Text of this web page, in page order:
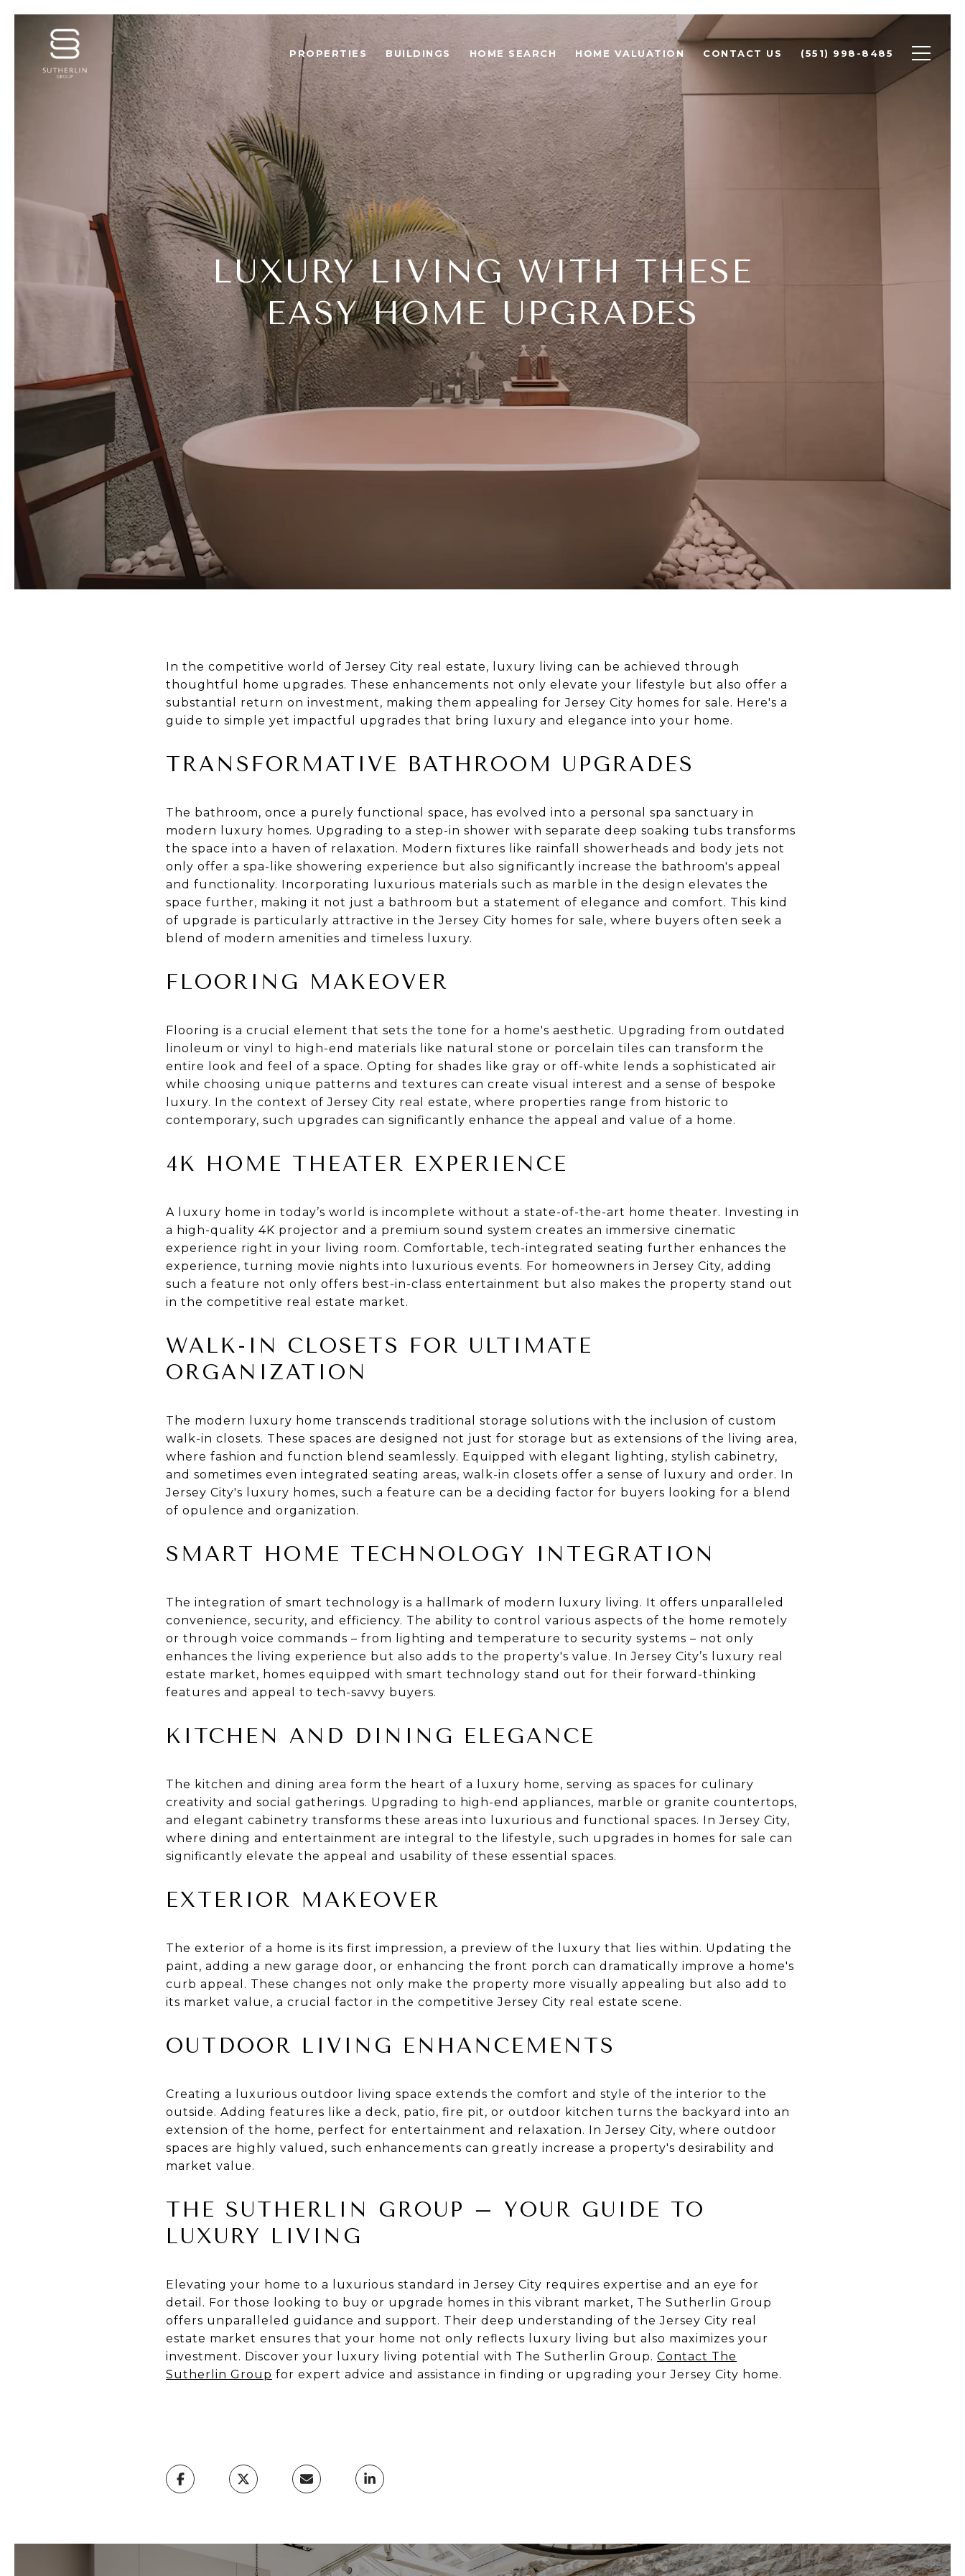
PROPERTIES BUILDINGS HOME SEARCH HOME VALUATION CONTACT US (551) 998-8485
LUXURY LIVING WITH THESE
EASY HOME UPGRADES
In the competitive world of Jersey City real estate, luxury living can be achieved through
thoughtful home upgrades. These enhancements not only elevate your lifestyle but also offer a
substantial return on investment, making them appealing for Jersey City homes for sale. Here's a
guide to simple yet impactful upgrades that bring luxury and elegance into your home.
TRANSFORMATIVE BATHROOM UPGRADES
The bathroom, once a purely functional space, has evolved into a personal spa sanctuary in
modern luxury homes. Upgrading to a step-in shower with separate deep soaking tubs transforms
the space into a haven of relaxation. Modern fixtures like rainfall showerheads and body jets not
only offer a spa-like showering experience but also significantly increase the bathroom's appeal
and functionality. Incorporating luxurious materials such as marble in the design elevates the
space further, making it not just a bathroom but a statement of elegance and comfort. This kind
of upgrade is particularly attractive in the Jersey City homes for sale, where buyers often seek a
blend of modern amenities and timeless luxury.
FLOORING MAKEOVER
Flooring is a crucial element that sets the tone for a home's aesthetic. Upgrading from outdated
linoleum or vinyl to high-end materials like natural stone or porcelain tiles can transform the
entire look and feel of a space. Opting for shades like gray or off-white lends a sophisticated air
while choosing unique patterns and textures can create visual interest and a sense of bespoke
luxury. In the context of Jersey City real estate, where properties range from historic to
contemporary, such upgrades can significantly enhance the appeal and value of a home.
4K HOME THEATER EXPERIENCE
A luxury home in today’s world is incomplete without a state-of-the-art home theater. Investing in
a high-quality 4K projector and a premium sound system creates an immersive cinematic
experience right in your living room. Comfortable, tech-integrated seating further enhances the
experience, turning movie nights into luxurious events. For homeowners in Jersey City, adding
such a feature not only offers best-in-class entertainment but also makes the property stand out
in the competitive real estate market.
WALK-IN CLOSETS FOR ULTIMATE
ORGANIZATION
The modern luxury home transcends traditional storage solutions with the inclusion of custom
walk-in closets. These spaces are designed not just for storage but as extensions of the living area,
where fashion and function blend seamlessly. Equipped with elegant lighting, stylish cabinetry,
and sometimes even integrated seating areas, walk-in closets offer a sense of luxury and order. In
Jersey City's luxury homes, such a feature can be a deciding factor for buyers looking for a blend
of opulence and organization.
SMART HOME TECHNOLOGY INTEGRATION
The integration of smart technology is a hallmark of modern luxury living. It offers unparalleled
convenience, security, and efficiency. The ability to control various aspects of the home remotely
or through voice commands – from lighting and temperature to security systems – not only
enhances the living experience but also adds to the property's value. In Jersey City’s luxury real
estate market, homes equipped with smart technology stand out for their forward-thinking
features and appeal to tech-savvy buyers.
KITCHEN AND DINING ELEGANCE
The kitchen and dining area form the heart of a luxury home, serving as spaces for culinary
creativity and social gatherings. Upgrading to high-end appliances, marble or granite countertops,
and elegant cabinetry transforms these areas into luxurious and functional spaces. In Jersey City,
where dining and entertainment are integral to the lifestyle, such upgrades in homes for sale can
significantly elevate the appeal and usability of these essential spaces.
EXTERIOR MAKEOVER
The exterior of a home is its first impression, a preview of the luxury that lies within. Updating the
paint, adding a new garage door, or enhancing the front porch can dramatically improve a home's
curb appeal. These changes not only make the property more visually appealing but also add to
its market value, a crucial factor in the competitive Jersey City real estate scene.
OUTDOOR LIVING ENHANCEMENTS
Creating a luxurious outdoor living space extends the comfort and style of the interior to the
outside. Adding features like a deck, patio, fire pit, or outdoor kitchen turns the backyard into an
extension of the home, perfect for entertainment and relaxation. In Jersey City, where outdoor
spaces are highly valued, such enhancements can greatly increase a property's desirability and
market value.
THE SUTHERLIN GROUP – YOUR GUIDE TO
LUXURY LIVING
Elevating your home to a luxurious standard in Jersey City requires expertise and an eye for
detail. For those looking to buy or upgrade homes in this vibrant market, The Sutherlin Group
offers unparalleled guidance and support. Their deep understanding of the Jersey City real
estate market ensures that your home not only reflects luxury living but also maximizes your
investment. Discover your luxury living potential with The Sutherlin Group. Contact The
Sutherlin Group for expert advice and assistance in finding or upgrading your Jersey City home.